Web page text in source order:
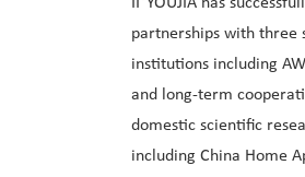
partnerships with three
institutions including
and long-term
domestic scientific
including China Home